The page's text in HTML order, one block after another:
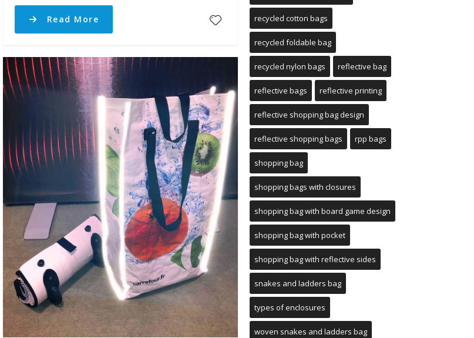
Read More recycled cotton bags
recycled foldable bag
recycled nylon bags reflective bag
reflective bags reflective printing
reflective shopping bag design
reflective shopping bags rpp bags
shopping bag
shopping bags with closures
shopping bag with board game design
shopping bag with pocket
shopping bag with reflective sides
snakes and ladders bag
types of enclosures
woven snakes and ladders bag